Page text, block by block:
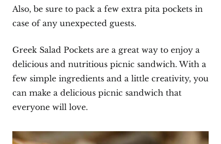
Also, be sure to pack a few extra pita pockets in
case of any unexpected guests.
Greek Salad Pockets are a great way to enjoy a
delicious and nutritious picnic sandwich. With a
few simple ingredients and a little creativity, you
can make a delicious picnic sandwich that
everyone will love.